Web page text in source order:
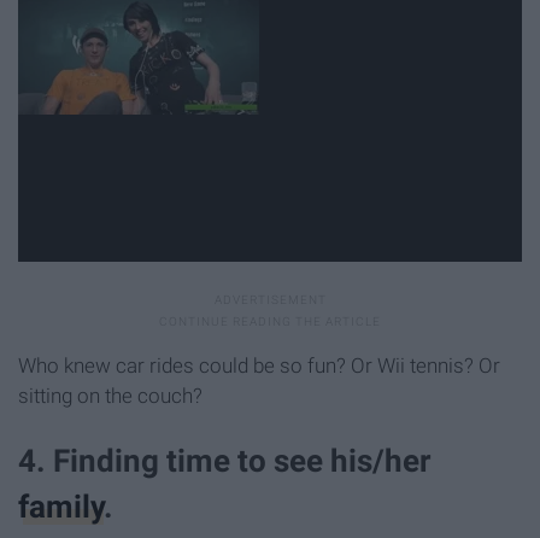
Who knew car rides could be so fun? Or Wii tennis? Or
sitting on the couch?
4. Finding time to see his/her
family.